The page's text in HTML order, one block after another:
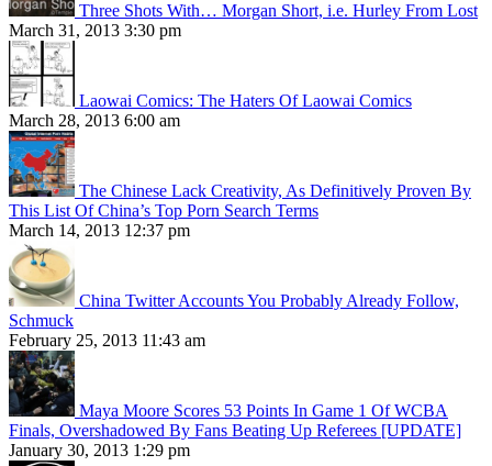
Three Shots With… Morgan Short, i.e. Hurley From Lost
March 31, 2013 3:30 pm
Laowai Comics: The Haters Of Laowai Comics
March 28, 2013 6:00 am
The Chinese Lack Creativity, As Definitively Proven By
This List Of China’s Top Porn Search Terms
March 14, 2013 12:37 pm
China Twitter Accounts You Probably Already Follow,
Schmuck
February 25, 2013 11:43 am
Maya Moore Scores 53 Points In Game 1 Of WCBA
Finals, Overshadowed By Fans Beating Up Referees [UPDATE]
January 30, 2013 1:29 pm